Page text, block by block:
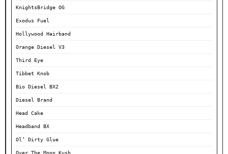
KnightsBridge OG
Exodus Fuel
Hollywood Hairband
Orange Diesel V3
Third Eye
Tibbet Knob
Bio Diesel BX2
Diesel Brand
Head Cake
Headband BX
Ol’ Dirty Glue